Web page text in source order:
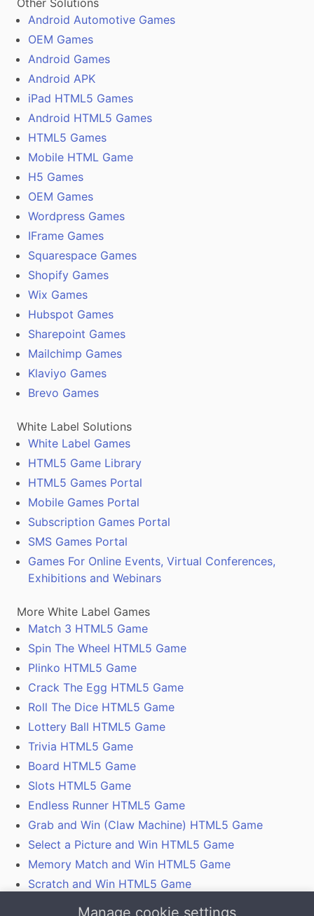
Other Solutions
Android Automotive Games
OEM Games
Android Games
Android APK
iPad HTML5 Games
Android HTML5 Games
HTML5 Games
Mobile HTML Game
H5 Games
OEM Games
Wordpress Games
IFrame Games
Squarespace Games
Shopify Games
Wix Games
Hubspot Games
Sharepoint Games
Mailchimp Games
Klaviyo Games
Brevo Games
White Label Solutions
White Label Games
HTML5 Game Library
HTML5 Games Portal
Mobile Games Portal
Subscription Games Portal
SMS Games Portal
Games For Online Events, Virtual Conferences,
Exhibitions and Webinars
More White Label Games
Match 3 HTML5 Game
Spin The Wheel HTML5 Game
Plinko HTML5 Game
Crack The Egg HTML5 Game
Roll The Dice HTML5 Game
Lottery Ball HTML5 Game
Trivia HTML5 Game
Board HTML5 Game
Slots HTML5 Game
Endless Runner HTML5 Game
Grab and Win (Claw Machine) HTML5 Game
Select a Picture and Win HTML5 Game
Memory Match and Win HTML5 Game
Scratch and Win HTML5 Game
Gamification With Coupon Codes, Vouchers and
Manage cookie settings